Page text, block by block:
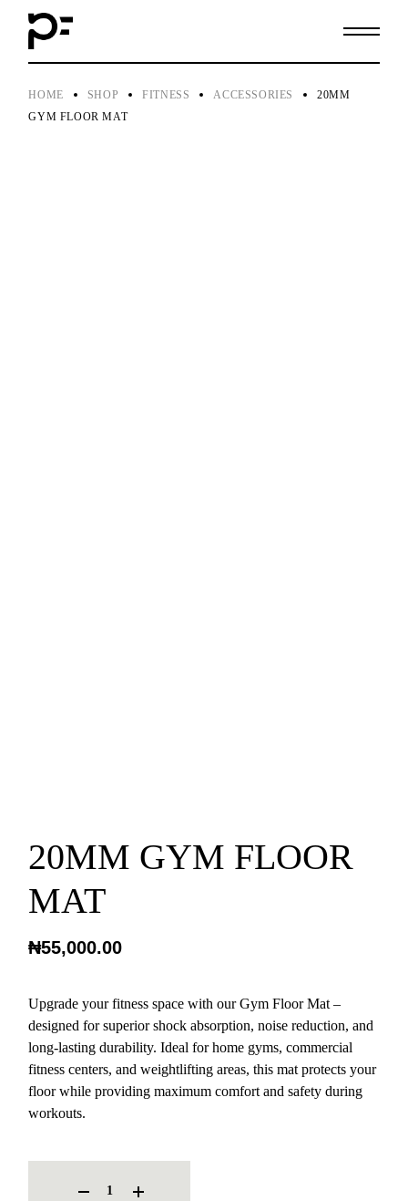
content
HOME SHOP FITNESS ACCESSORIES
20MM
GYM FLOOR MAT
20MM GYM FLOOR
MAT
₦55,000.00
Upgrade your fitness space with our Gym Floor Mat –
designed for superior shock absorption, noise reduction, and
long-lasting durability. Ideal for home gyms, commercial
fitness centers, and weightlifting areas, this mat protects your
floor while providing maximum comfort and safety during
workouts.
20MM GYM FLOOR MAT QUANTITY